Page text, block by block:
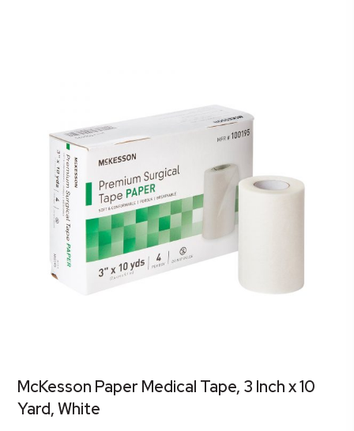
McKesson Paper Medical Tape, 3 Inch x 10
Yard, White